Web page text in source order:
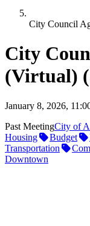
City Council
City
(Virtual)
January 8, 2026,
Past MeetingCity of
Housing
Budget
Transportation
Downtown